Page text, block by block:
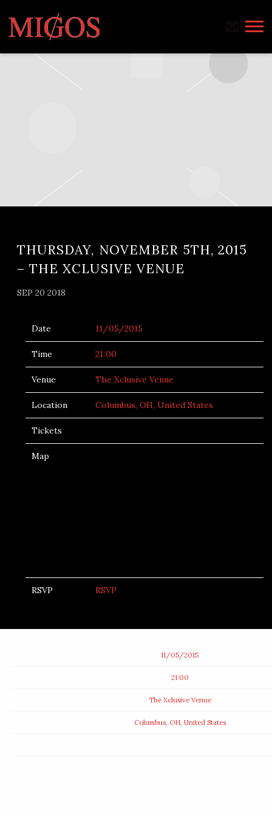
MIGOS
THURSDAY, NOVEMBER 5TH, 2015
– THE XCLUSIVE VENUE
SEP 20 2018
Date 11/05/2015
Time 21:00
Venue The Xclusive Venue
Location Columbus, OH, United States
Tickets
Map
RSVP RSVP
11/05/2015
21:00
The Xclusive Venue
Columbus, OH, United States